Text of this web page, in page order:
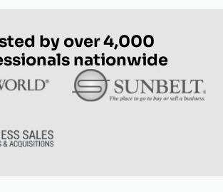
by over 4,000
nationwide